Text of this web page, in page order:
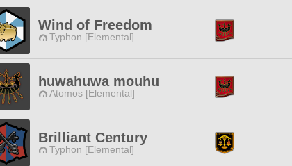
Wind of Freedom
Typhon [Elemental]
huwahuwa mouhu
Atomos [Elemental]
Brilliant Century
Typhon [Elemental]